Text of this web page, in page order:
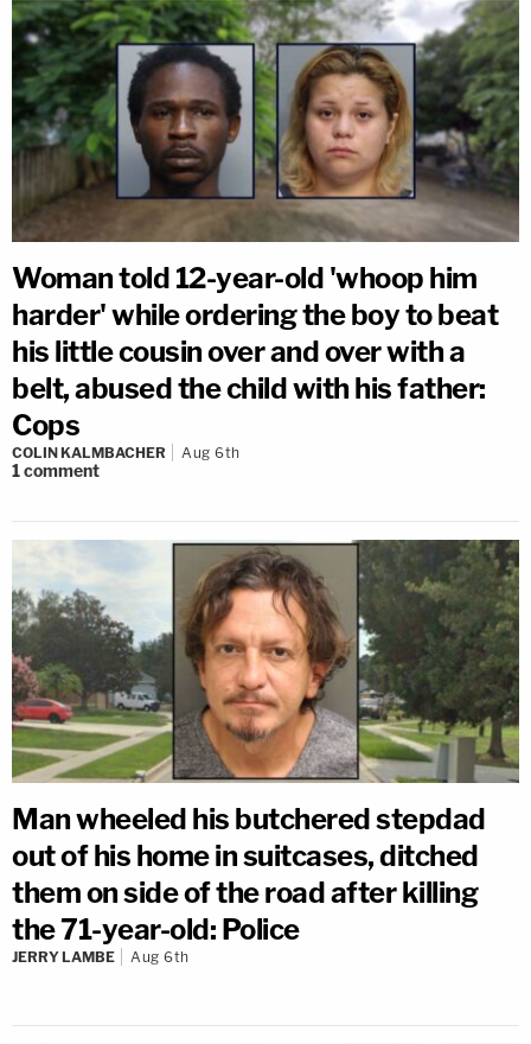
Woman told 12-year-old 'whoop him
harder' while ordering the boy to beat
his little cousin over and over with a
belt, abused the child with his father:
Cops
COLIN KALMBACHER Aug 6th
1comment
Man wheeled his butchered stepdad
out of his home in suitcases, ditched
them on side of the road after killing
the 71-year-old: Police
JERRY LAMBE Aug 6th